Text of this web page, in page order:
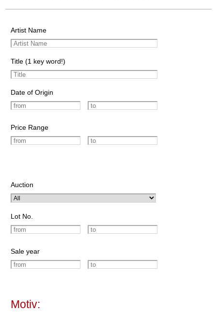
Artist Name
Title (1 key word!)
Date of Origin
Price Range
Auction
Lot No.
Sale year
Motiv: